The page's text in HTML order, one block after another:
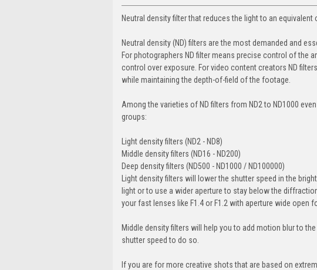
Neutral density filter that reduces the light to an equivalent
Neutral density (ND) filters are the most demanded and
For photographers ND filter means precise control of the
control over exposure. For video content creators ND
while maintaining the depth-of-field of the footage.
Among the varieties of ND filters from ND2 to ND1000
groups:
Light density filters (ND2 - ND8)
Middle density filters (ND16 - ND200)
Deep density filters (ND500 - ND1000 / ND100000)
Light density filters will lower the shutter speed in the
light or to use a wider aperture to stay below the
your fast lenses like F1.4 or F1.2 with aperture wide open
Middle density filters will help you to add motion blur to
shutter speed to do so.
If you are for more creative shots that are based on